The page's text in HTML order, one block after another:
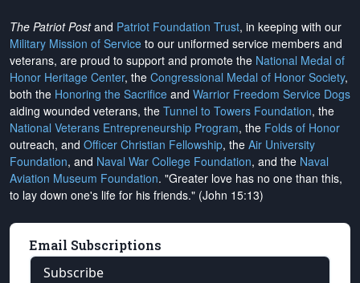
The Patriot Postand Patriot Foundation Trust, in keeping with our
Military Mission of Service to our uniformed service members and
veterans, are proud to support and promote the National Medal of
Honor Heritage Center, the Congressional Medal of Honor Society,
both the Honoring the Sacrifice and Warrior Freedom Service Dogs
aiding wounded veterans, the Tunnel to Towers Foundation, the
National Veterans Entrepreneurship Program, the Folds of Honor
outreach, and Officer Christian Fellowship, the Air University
Foundation, and Naval War College Foundation, and the Naval
Aviation Museum Foundation. "Greater love has no one than this,
to lay down one's life for his friends." (John 15:13)
Email Subscriptions
Subscribe